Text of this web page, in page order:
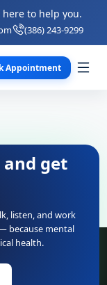
to help you.
(386) 243-9299
Appointment
and get
listen, and work
because mental
health.